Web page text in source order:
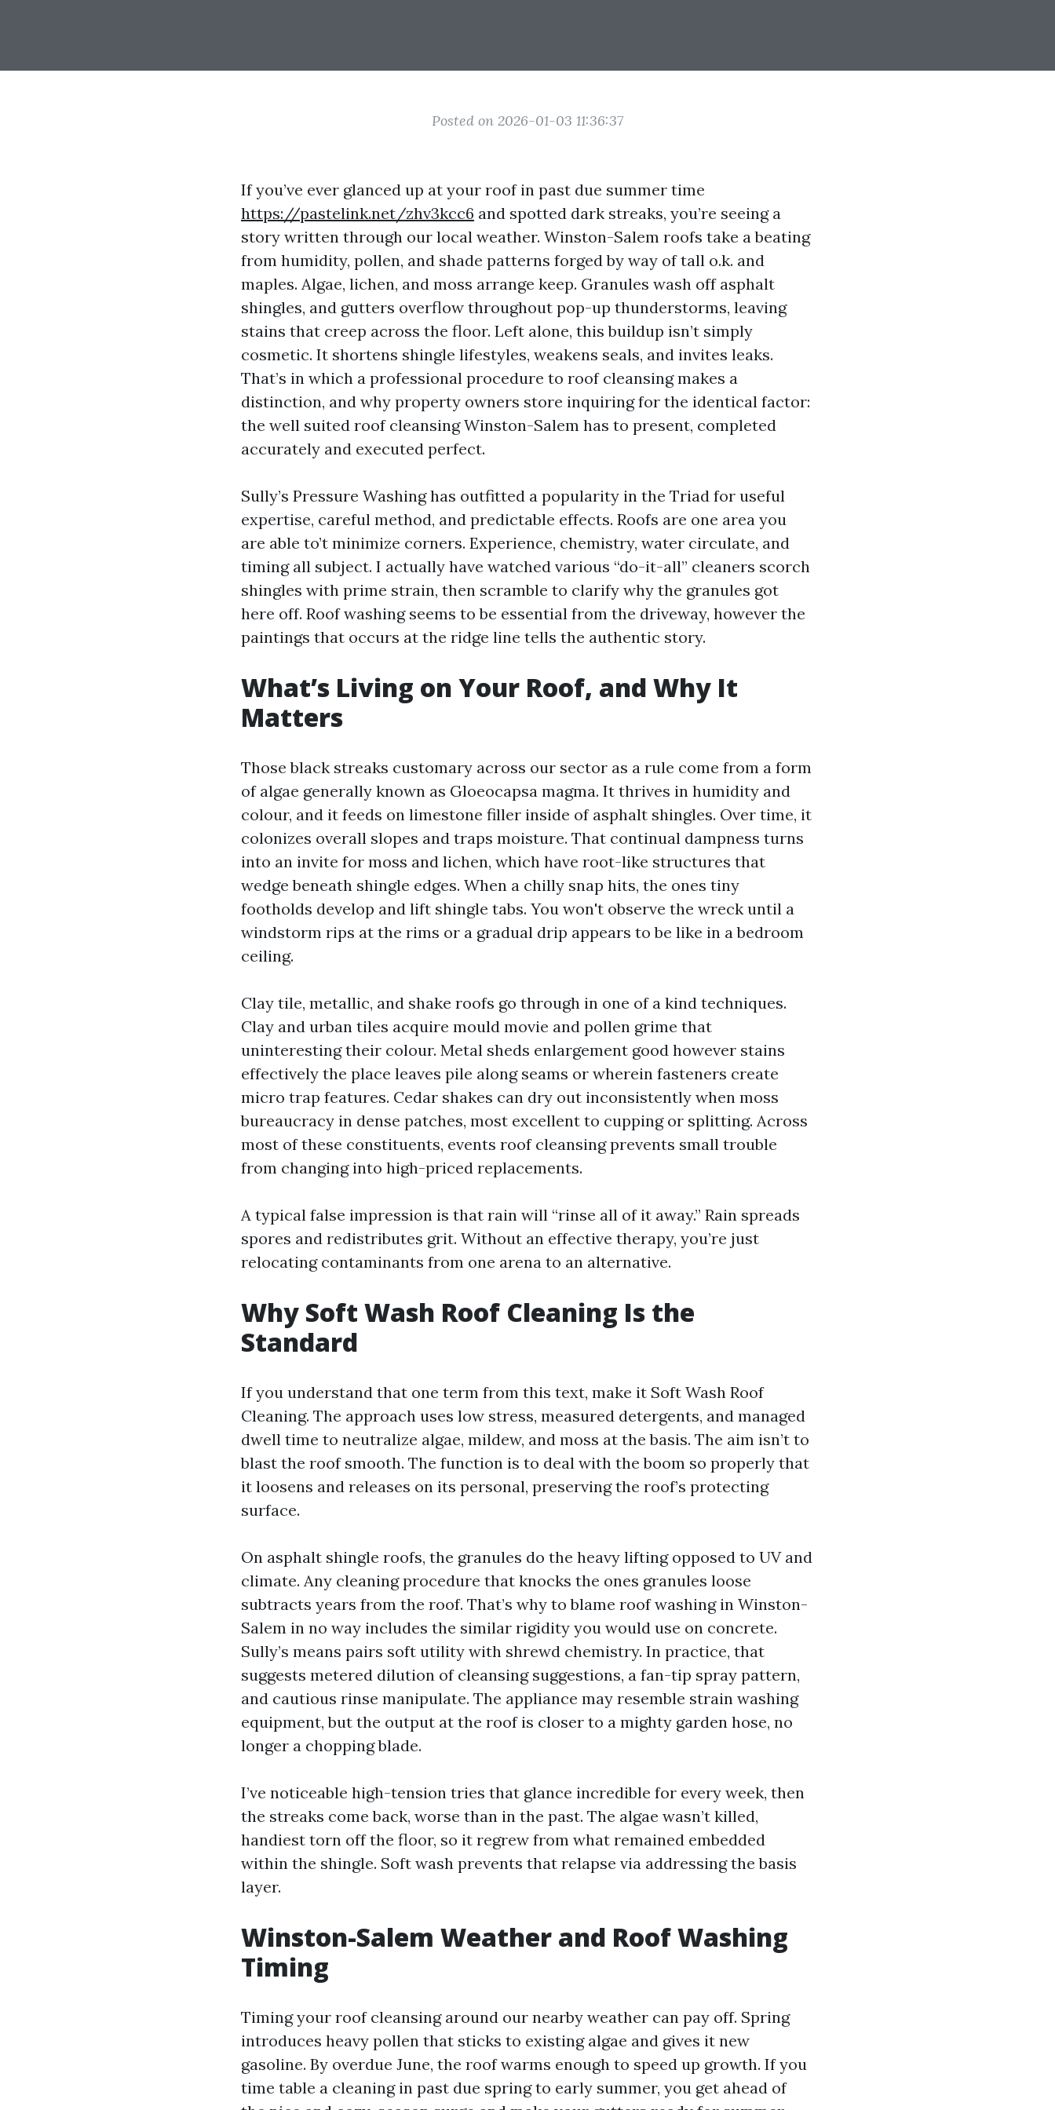
Posted on 2026-01-03 11:36:37
If you’ve ever glanced up at your roof in past due summer time
https://pastelink.net/zhv3kcc6 and spotted dark streaks, you’re seeing a
story written through our local weather. Winston-Salem roofs take a beating
from humidity, pollen, and shade patterns forged by way of tall o.k. and
maples. Algae, lichen, and moss arrange keep. Granules wash off asphalt
shingles, and gutters overflow throughout pop-up thunderstorms, leaving
stains that creep across the floor. Left alone, this buildup isn’t simply
cosmetic. It shortens shingle lifestyles, weakens seals, and invites leaks.
That’s in which a professional procedure to roof cleansing makes a
distinction, and why property owners store inquiring for the identical factor:
the well suited roof cleansing Winston-Salem has to present, completed
accurately and executed perfect.
Sully’s Pressure Washing has outfitted a popularity in the Triad for useful
expertise, careful method, and predictable effects. Roofs are one area you
are able to’t minimize corners. Experience, chemistry, water circulate, and
timing all subject. I actually have watched various “do-it-all” cleaners scorch
shingles with prime strain, then scramble to clarify why the granules got
here off. Roof washing seems to be essential from the driveway, however the
paintings that occurs at the ridge line tells the authentic story.
What’s Living on Your Roof, and Why It
Matters
Those black streaks customary across our sector as a rule come from a form
of algae generally known as Gloeocapsa magma. It thrives in humidity and
colour, and it feeds on limestone filler inside of asphalt shingles. Over time, it
colonizes overall slopes and traps moisture. That continual dampness turns
into an invite for moss and lichen, which have root-like structures that
wedge beneath shingle edges. When a chilly snap hits, the ones tiny
footholds develop and lift shingle tabs. You won't observe the wreck until a
windstorm rips at the rims or a gradual drip appears to be like in a bedroom
ceiling.
Clay tile, metallic, and shake roofs go through in one of a kind techniques.
Clay and urban tiles acquire mould movie and pollen grime that
uninteresting their colour. Metal sheds enlargement good however stains
effectively the place leaves pile along seams or wherein fasteners create
micro trap features. Cedar shakes can dry out inconsistently when moss
bureaucracy in dense patches, most excellent to cupping or splitting. Across
most of these constituents, events roof cleansing prevents small trouble
from changing into high-priced replacements.
A typical false impression is that rain will “rinse all of it away.” Rain spreads
spores and redistributes grit. Without an effective therapy, you’re just
relocating contaminants from one arena to an alternative.
Why Soft Wash Roof Cleaning Is the
Standard
If you understand that one term from this text, make it Soft Wash Roof
Cleaning. The approach uses low stress, measured detergents, and managed
dwell time to neutralize algae, mildew, and moss at the basis. The aim isn’t to
blast the roof smooth. The function is to deal with the boom so properly that
it loosens and releases on its personal, preserving the roof’s protecting
surface.
On asphalt shingle roofs, the granules do the heavy lifting opposed to UV and
climate. Any cleaning procedure that knocks the ones granules loose
subtracts years from the roof. That’s why to blame roof washing in Winston-
Salem in no way includes the similar rigidity you would use on concrete.
Sully’s means pairs soft utility with shrewd chemistry. In practice, that
suggests metered dilution of cleansing suggestions, a fan-tip spray pattern,
and cautious rinse manipulate. The appliance may resemble strain washing
equipment, but the output at the roof is closer to a mighty garden hose, no
longer a chopping blade.
I’ve noticeable high-tension tries that glance incredible for every week, then
the streaks come back, worse than in the past. The algae wasn’t killed,
handiest torn off the floor, so it regrew from what remained embedded
within the shingle. Soft wash prevents that relapse via addressing the basis
layer.
Winston-Salem Weather and Roof Washing
Timing
Timing your roof cleansing around our nearby weather can pay off. Spring
introduces heavy pollen that sticks to existing algae and gives it new
gasoline. By overdue June, the roof warms enough to speed up growth. If you
time table a cleaning in past due spring to early summer, you get ahead of